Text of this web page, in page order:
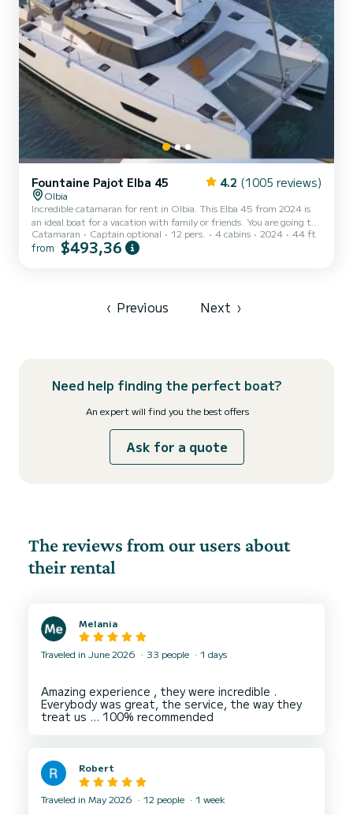
Fountaine Pajot Elba 45 4.2 (1005 reviews)
Olbia
Incredible catamaran for rent in Olbia. This Elba 45 from 2024 is
an ideal boat for a vacation with family or friends. You are going to
have an exceptional cruise on this catamaran of 14 meters. You will
be able to accommodate up to 12 passengers when cruising and
Catamaran Captain optional 12 pers. 4 cabins 2024 44 ft
from $493,36
‹ Previous Next ›
Need help finding the perfect boat?
An expert will find you the best offers
Ask for a quote
The reviews from our users about
their rental
Melania
Traveled in June 2026 33 people 1 days
Amazing experience , they were incredible .
Everybody was great, the service, the way they
Robert
Traveled in May 2026 12 people 1 week